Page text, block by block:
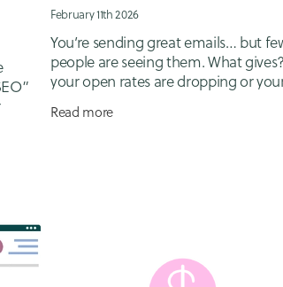
Social Media Tailored Marketing Support
Trust building Warm lead follow-up
Website updates
true
February 11th 2026
You’re sending great emails… but
people are seeing them. What
your open rates are dropping or
click-throughs are drying up, you’re
alone - but you’re also not
Read more